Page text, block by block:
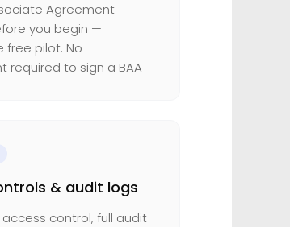
Agreement
you begin —
free pilot. No
required to sign a BAA
& audit logs
control, full audit